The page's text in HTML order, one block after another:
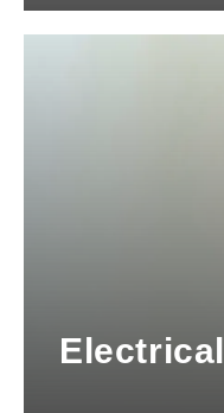
Electrical